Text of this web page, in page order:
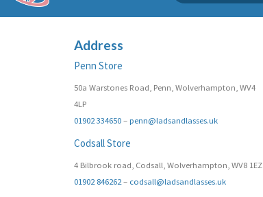
Address
Penn Store
50a Warstones Road, Penn, Wolverhampton, WV4
4LP
01902 334650–penn@ladsandlasses.uk
Codsall Store
4 Bilbrook road, Codsall, Wolverhampton, WV8 1EZ
01902 846262– codsall@ladsandlasses.uk